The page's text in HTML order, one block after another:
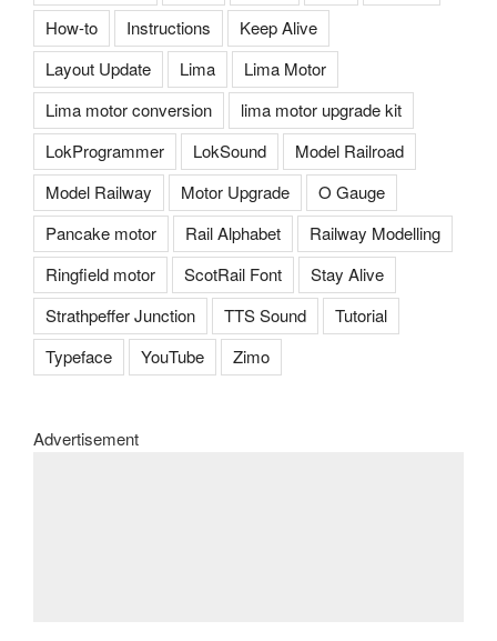
How-to
Instructions
Keep Alive
Layout Update
Lima
Lima Motor
Lima motor conversion
lima motor upgrade kit
LokProgrammer
LokSound
Model Railroad
Model Railway
Motor Upgrade
O Gauge
Pancake motor
Rail Alphabet
Railway Modelling
Ringfield motor
ScotRail Font
Stay Alive
Strathpeffer Junction
TTS Sound
Tutorial
Typeface
YouTube Zimo
Advertisement